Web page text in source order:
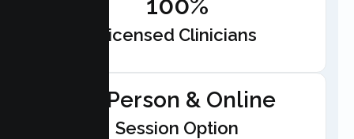
Licensed Clinicians
In-Person & Online
Session Option